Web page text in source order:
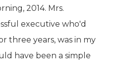
2014. Mrs.
executive who'd
three years, was in my
have been a simple